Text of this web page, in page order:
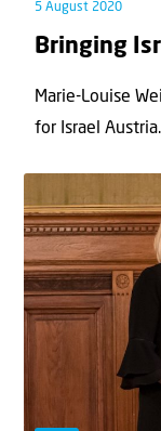
5 August 2020
Bringing
Marie-Louise
for Israel